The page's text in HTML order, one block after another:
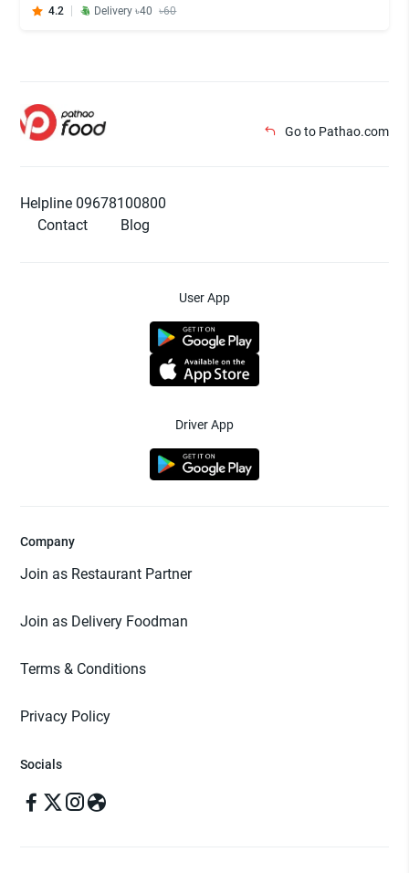
4.2
Delivery ৳40 ৳60
Go to Pathao.com
Helpline 09678100800
Contact
Blog
User App
Driver App
Company
Join as Restaurant Partner
Join as Delivery Foodman
Terms & Conditions
Privacy Policy
Socials